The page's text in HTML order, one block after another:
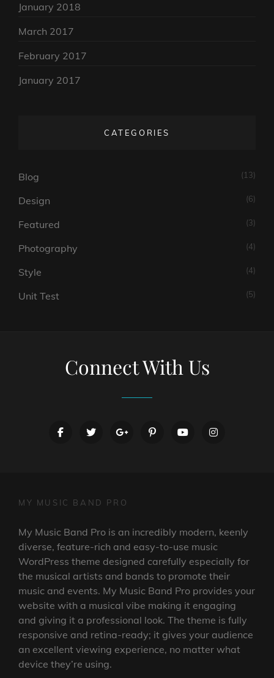
January 2018
March 2017
February 2017
January 2017
CATEGORIES
Blog (13)
Design (6)
Featured (3)
Photography (4)
Style (4)
Unit Test (5)
Connect With Us
facebooktwittergooglepluspinterestyoutubeinstagram
MY MUSIC BAND PRO
My Music Band Pro is an incredibly modern, keenly
diverse, feature-rich and easy-to-use music
WordPress theme designed carefully especially for
the musical artists and bands to promote their
music and events. My Music Band Pro provides your
website with a musical vibe making it engaging
and giving it a professional look. The theme is fully
responsive and retina-ready; it gives your audience
an excellent viewing experience, no matter what
device they’re using.